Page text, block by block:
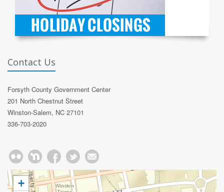
Contact Us
Forsyth County Government Center
201 North Chestnut Street
Winston-Salem, NC 27101
336-703-2020
+